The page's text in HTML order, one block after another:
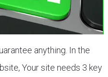
anything. In the
Your site needs 3 key